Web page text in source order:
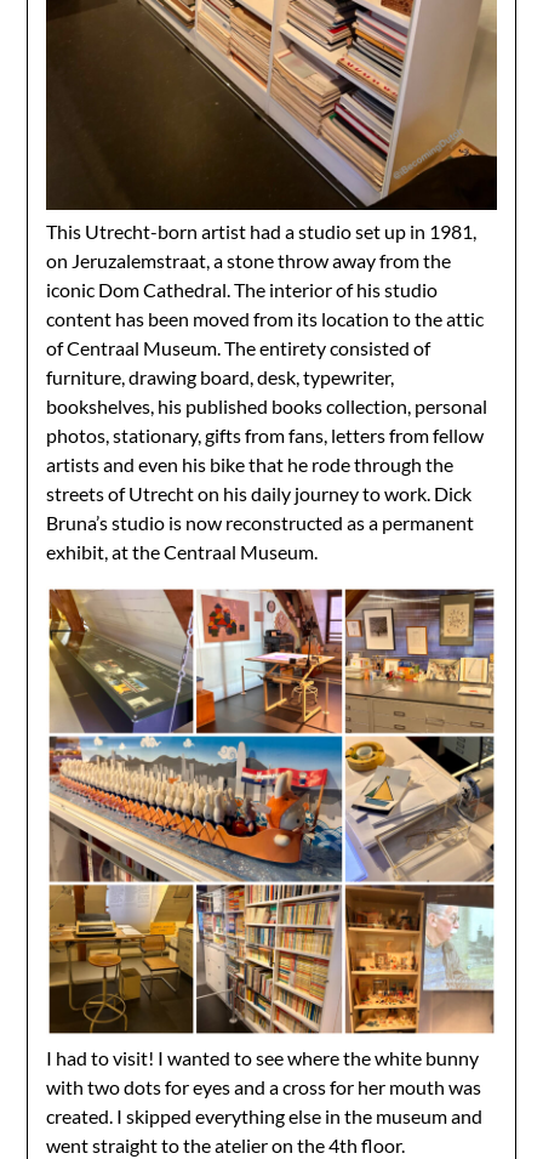
This Utrecht-born artist had a studio set up in 1981,
on Jeruzalemstraat, a stone throw away from the
iconic Dom Cathedral. The interior of his studio
content has been moved from its location to the attic
of Centraal Museum. The entirety consisted of
furniture, drawing board, desk, typewriter,
bookshelves, his published books collection, personal
photos, stationary, gifts from fans, letters from fellow
artists and even his bike that he rode through the
streets of Utrecht on his daily journey to work. Dick
Bruna’s studio is now reconstructed as a permanent
exhibit, at the Centraal Museum.
I had to visit! I wanted to see where the white bunny
with two dots for eyes and a cross for her mouth was
created. I skipped everything else in the museum and
went straight to the atelier on the 4th floor.